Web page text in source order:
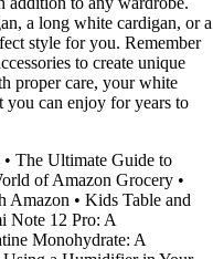
a long white cardigan, or a
style for you. Remember
to create unique
proper care, your white
you can enjoy for years to
• The Ultimate Guide to
of Amazon Grocery •
Amazon • Kids Table and
Note 12 Pro: A
Monohydrate: A